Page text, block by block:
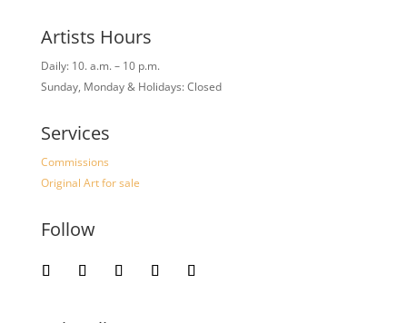
Artists Hours
Daily: 10. a.m. – 10 p.m.
Sunday, Monday & Holidays: Closed
Services
Commissions
Original Art for sale
Follow